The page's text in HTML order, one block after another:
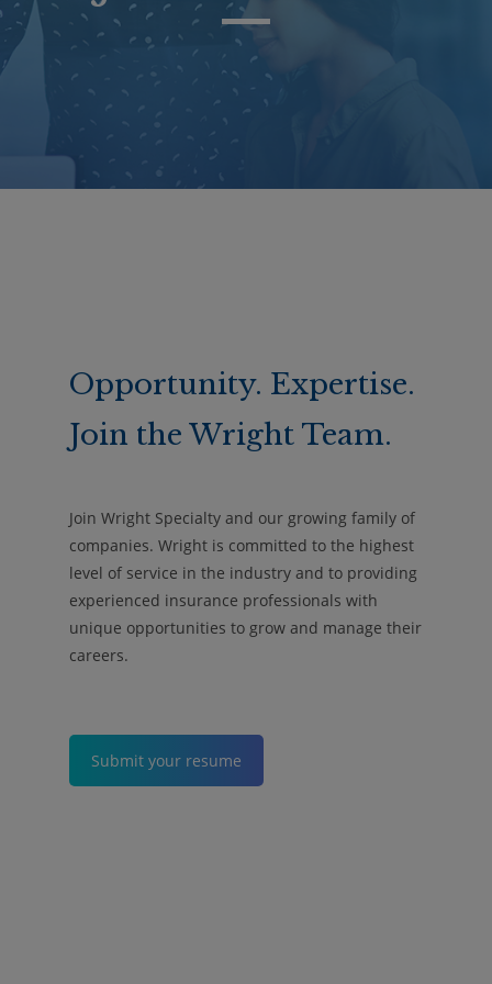
Opportunity. Expertise.
Join the Wright Team.
Join Wright Specialty and our growing family of
companies. Wright is committed to the highest
level of service in the industry and to providing
experienced insurance professionals with
unique opportunities to grow and manage their
careers.
Submit your resume